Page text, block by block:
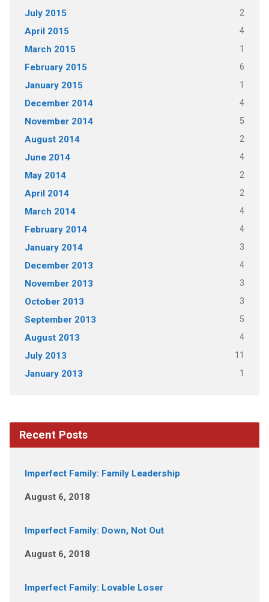
July 2015
2
April 2015 4
March 2015 1
February 2015 6
January 2015 1
December 2014 4
November 2014 5
August 2014 2
June 2014 4
May 2014 2
April 2014 2
March 2014 4
February 2014 4
January 2014 3
December 2013 4
November 2013 3
October 2013 3
September 2013 5
August 2013 4
July 2013 11
January 2013 1
Recent Posts
Imperfect Family: Family Leadership
August 6, 2018
Imperfect Family: Down, Not Out
August 6, 2018
Imperfect Family: Lovable Loser